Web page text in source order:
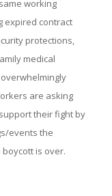
working
expired contract
protections,
medical
are asking
their fight by
events the
is over.